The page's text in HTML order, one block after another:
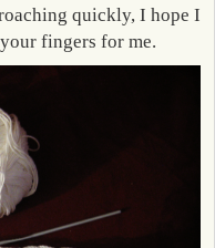
quickly, I hope I
fingers for me.